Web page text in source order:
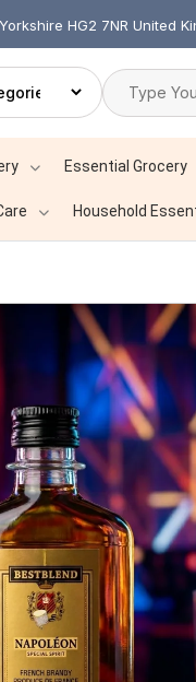
HG2 7NR United
Essential Grocery
Household